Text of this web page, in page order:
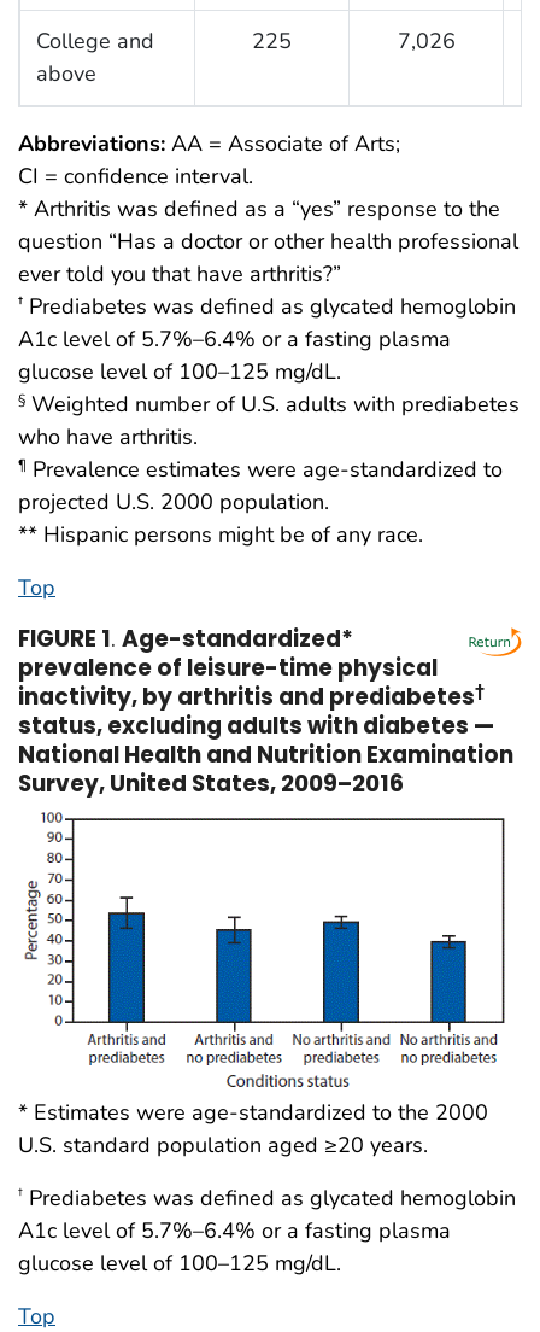
College and
above
225 7,026
Abbreviations: AA = Associate of Arts;
CI = confidence interval.
* Arthritis was defined as a “yes” response to the
question “Has a doctor or other health professional
ever told you that have arthritis?”
† Prediabetes was defined as glycated hemoglobin
A1c level of 5.7%–6.4% or a fasting plasma
glucose level of 100–125 mg/dL.
§ Weighted number of U.S. adults with prediabetes
who have arthritis.
¶ Prevalence estimates were age-standardized to
projected U.S. 2000 population.
** Hispanic persons might be of any race.
Top
FIGURE 1. Age-standardized*
prevalence of leisure-time physical
inactivity, by arthritis and prediabetes†
status, excluding adults with diabetes —
National Health and Nutrition Examination
Survey, United States, 2009–2016
* Estimates were age-standardized to the 2000
U.S. standard population aged ≥20 years.
† Prediabetes was defined as glycated hemoglobin
A1c level of 5.7%–6.4% or a fasting plasma
glucose level of 100–125 mg/dL.
Top